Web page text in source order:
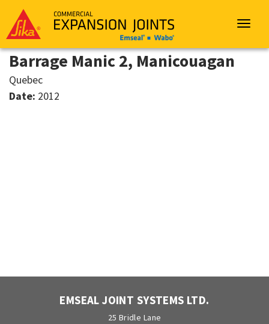
Emseal
Toggle
Barrage Manic 2, Manicouagan
Quebec
Date: 2012
EMSEAL JOINT SYSTEMS LTD.
25 Bridle Lane